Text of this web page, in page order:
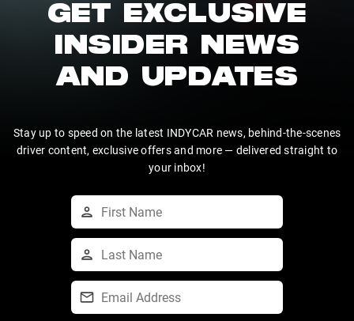
GET EXCLUSIVE
INSIDER NEWS
AND UPDATES
Stay up to speed on the latest INDYCAR news, behind-the-scenes
driver content, exclusive offers and more — delivered straight to
your inbox!